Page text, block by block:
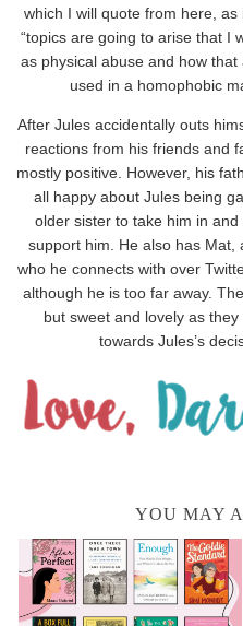
which I will quote from here,
“topics are going to arise that I
as physical abuse and how
used in a homophobic
After Jules accidentally outs
reactions from his friends and
mostly positive. However, his
all happy about Jules being
older sister to take him in
support him. He also has Mat,
who he connects with over
although he is too far away.
but sweet and lovely as
towards Jules’s
YOU MAY